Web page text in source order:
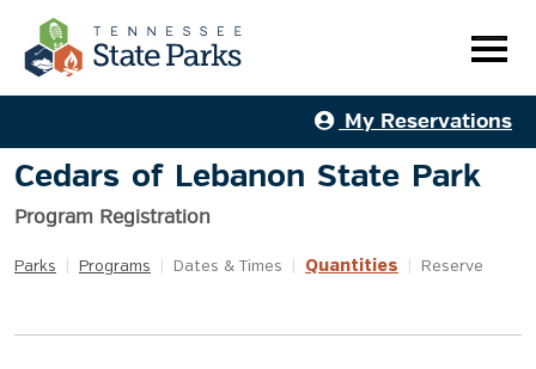
My Reservations
Cedars of Lebanon State Park
Program Registration
Parks Programs Dates & Times Quantities Reserve